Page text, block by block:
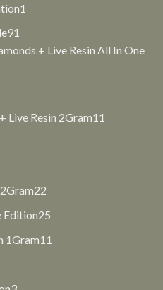
1
91
products
+ Live Resin All In One
Live Resin 2Gram11
22
Edition25
1Gram11